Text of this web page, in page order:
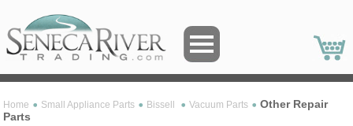
Home Small Appliance Parts Bissell Vacuum Parts
Other Repair
Parts